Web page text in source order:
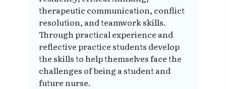
therapeutic communication, conflict
resolution, and teamwork skills.
Through practical experience and
reflective practice students develop
the skills to help themselves face the
challenges of being a student and
future nurse.